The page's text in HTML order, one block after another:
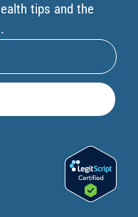
tips and the